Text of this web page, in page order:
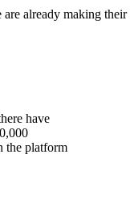
are already making
have
the platform